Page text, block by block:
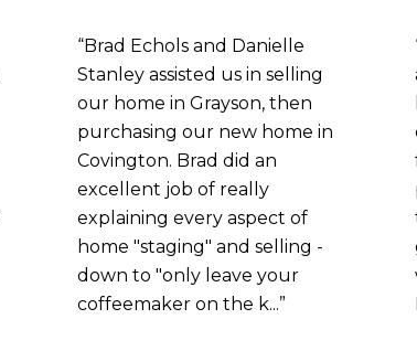
Brad Echols and Danielle
Stanley assisted us in selling
our home in Grayson, then
purchasing our new home in
Covington. Brad did an
excellent job of really
explaining every aspect of
home "staging" and selling -
down to "only leave your
coffeemaker on the k...